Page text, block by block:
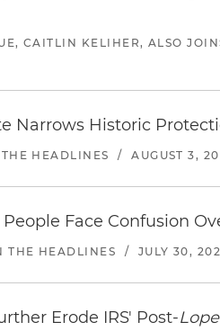
CAITLIN KELIHER, ALSO
Narrows Historic
HEADLINES / AUGUST 3,
Face Confusion
THE HEADLINES / JULY 30,
Erode IRS' Post-